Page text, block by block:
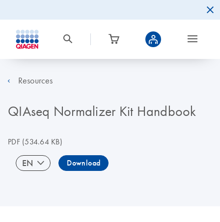
Resources
QIAseq Normalizer Kit Handbook
PDF(534.64 KB)
EN Download